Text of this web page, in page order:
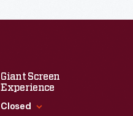
Giant Screen
Experience
Closed